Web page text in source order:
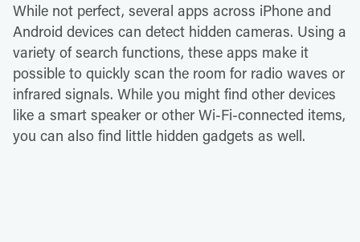
While not perfect, several apps across iPhone and
Android devices can detect hidden cameras. Using a
variety of search functions, these apps make it
possible to quickly scan the room for radio waves or
infrared signals. While you might find other devices
like a smart speaker or other Wi-Fi-connected items,
you can also find little hidden gadgets as well.